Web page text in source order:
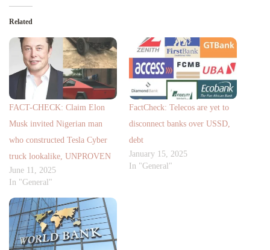
Related
FACT-CHECK: Claim Elon
Musk invited Nigerian man
who constructed Tesla Cyber
truck lookalike, UNPROVEN
June 11, 2025
In "General"
FactCheck: Telecos are yet to
disconnect banks over USSD,
debt
January 15, 2025
In "General"